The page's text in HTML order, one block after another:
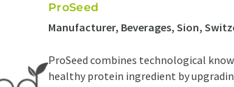
ProSeed
Manufacturer, Beverages, Sion,
ProSeed combines technological
healthy protein ingredient by